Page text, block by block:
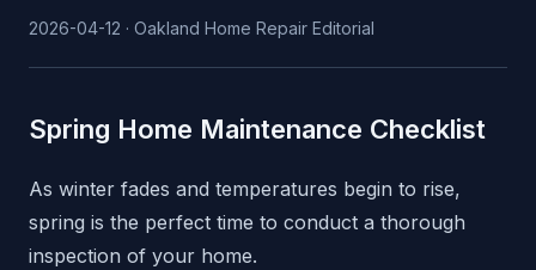
2026-04-12 · Oakland Home Repair Editorial
Spring Home Maintenance Checklist
As winter fades and temperatures begin to rise,
spring is the perfect time to conduct a thorough
inspection of your home.